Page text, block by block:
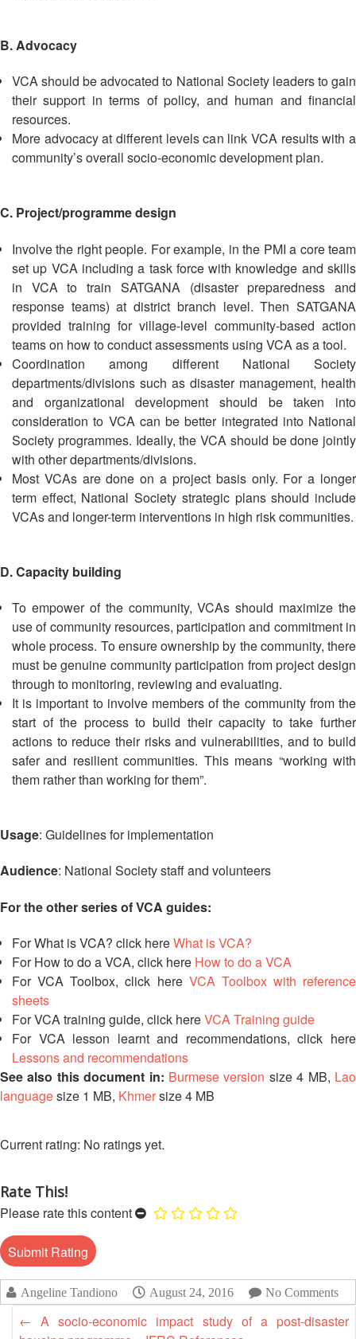
(DREF)
Emergency
Appeals
Regional
Disaster
(RDRT)
Disaster
Recovery
Institutional
Preparedness
Livelihoods
and
Cash
Transfer
Programming
Urban
Disaster
Risk
Building
Resilience
in
South-
East
Asia
Project
Health
and
Wellbeing
Donation
Community-
Health
First
Aid
First
Aid
Diseases
Epidemic
Volunteers
Zika
Virus
Healthy
Ageing
Programme
HIV/AIDS
Cross
Crescent
Leadership
Meeting
|
11
Malaysia
South
Asia
Leadership
Meeting
|
29-
30
June
2019
The
Maldives
B. Advocacy
VCA should be advocated to National Society leaders to gain
their support in terms of policy, and human and financial
resources.
More advocacy at different levels can link VCA results with a
community’s overall socio-economic development plan.
C. Project/programme design
Involve the right people. For example, in the PMI a core team
set up VCA including a task force with knowledge and skills
in VCA to train SATGANA (disaster preparedness and
response teams) at district branch level. Then SATGANA
provided training for village-level community-based action
teams on how to conduct assessments using VCA as a tool.
Coordination among different National Society
departments/divisions such as disaster management, health
and organizational development should be taken into
consideration to VCA can be better integrated into National
Society programmes. Ideally, the VCA should be done jointly
with other departments/divisions.
Most VCAs are done on a project basis only. For a longer
term effect, National Society strategic plans should include
VCAs and longer-term interventions in high risk communities.
D. Capacity building
To empower of the community, VCAs should maximize the
use of community resources, participation and commitment in
whole process. To ensure ownership by the community, there
must be genuine community participation from project design
through to monitoring, reviewing and evaluating.
It is important to involve members of the community from the
start of the process to build their capacity to take further
actions to reduce their risks and vulnerabilities, and to build
safer and resilient communities. This means “working with
them rather than working for them”.
Usage: Guidelines for implementation
Audience: National Society staff and volunteers
For the other series of VCA guides:
For What is VCA? click hereWhat is VCA?
For How to do a VCA, click here How to do a VCA
For VCA Toolbox, click here VCA Toolbox with reference
sheets
For VCA training guide, click hereVCA Training guide
For VCA lesson learnt and recommendations, click here
Lessons and recommendations
See also this document in: Burmese version size 4 MB, Lao
languagesize 1 MB, Khmersize 4 MB
No ratings yet.
Rate This!
Please rate this content
Angeline Tandiono August 24, 2016 No Comments
← A socio-economic impact study of a post-disaster